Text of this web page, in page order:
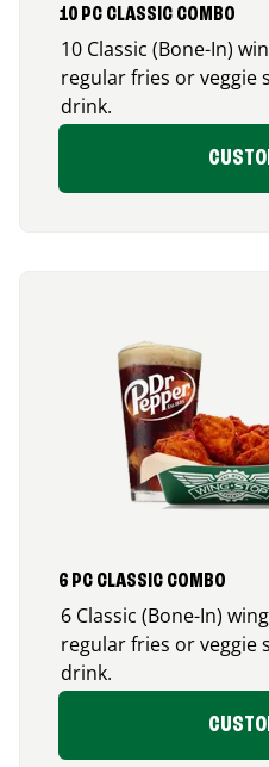
10 PC CLASSIC COMBO
10 Classic (Bone-In)
regular fries or veggie
drink.
6 PC CLASSIC COMBO
6 Classic (Bone-In)
regular fries or veggie
drink.